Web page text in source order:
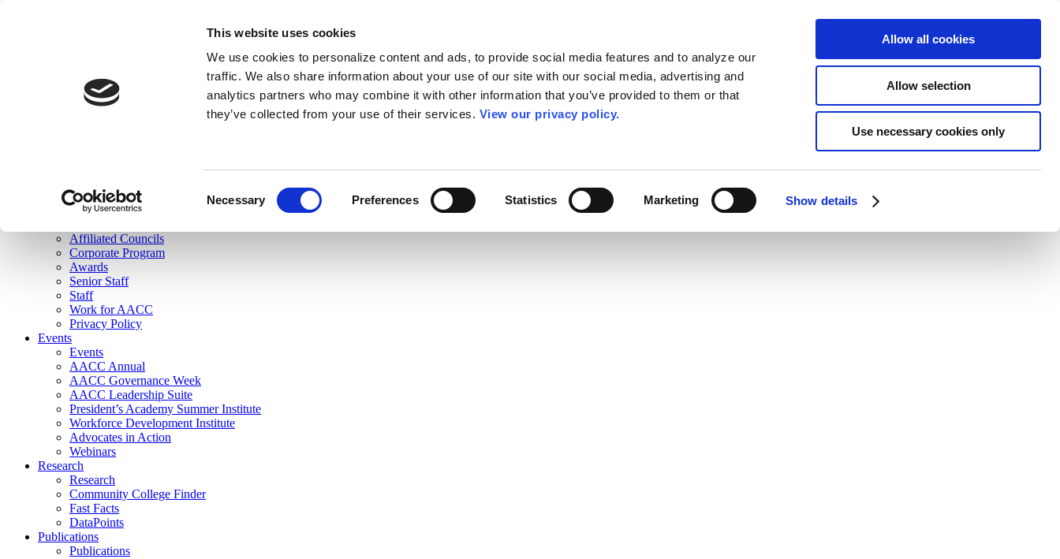
This website uses cookies
We use cookies to personalize content and ads, to provide social media features and to analyze our
traffic. We also share information about your use of our site with our social media, advertising and
analytics partners who may combine it with other information that you’ve provided to them or that
they’ve collected from your use of their services. View our privacy policy.
Necessary Preferences Statistics Marketing Show details
Allow all cookies
Allow selection
Use necessary cookies only
Join Here
Membership
Governance
Affiliated Councils
Corporate Program
Awards
Senior Staff
Staff
Work for AACC
Privacy Policy
Events
Events
AACC Annual
AACC Governance Week
AACC Leadership Suite
President’s Academy Summer Institute
Workforce Development Institute
Advocates in Action
Webinars
Research
Research
Community College Finder
Fast Facts
DataPoints
Publications
Publications